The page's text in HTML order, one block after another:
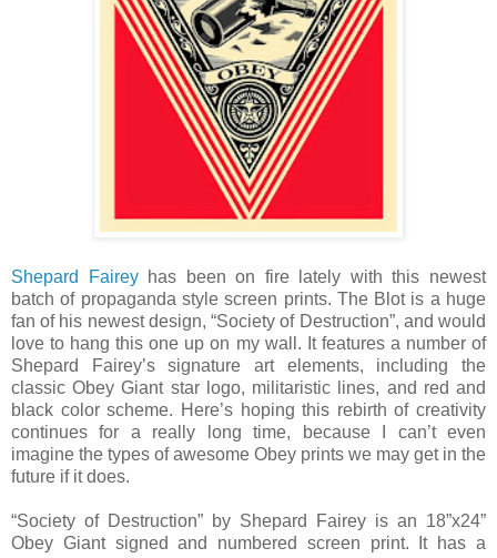
Shepard Faireyhas been on fire lately with this newest
batch of propaganda style screen prints. The Blot is a huge
fan of his newest design, “Society of Destruction”, and would
love to hang this one up on my wall. It features a number of
Shepard Fairey’s signature art elements, including the
classic Obey Giant star logo, militaristic lines, and red and
black color scheme. Here’s hoping this rebirth of creativity
continues for a really long time, because I can’t even
imagine the types of awesome Obey prints we may get in the
future if it does.
“Society of Destruction” by Shepard Fairey is an 18”x24”
Obey Giant signed and numbered screen print. It has a